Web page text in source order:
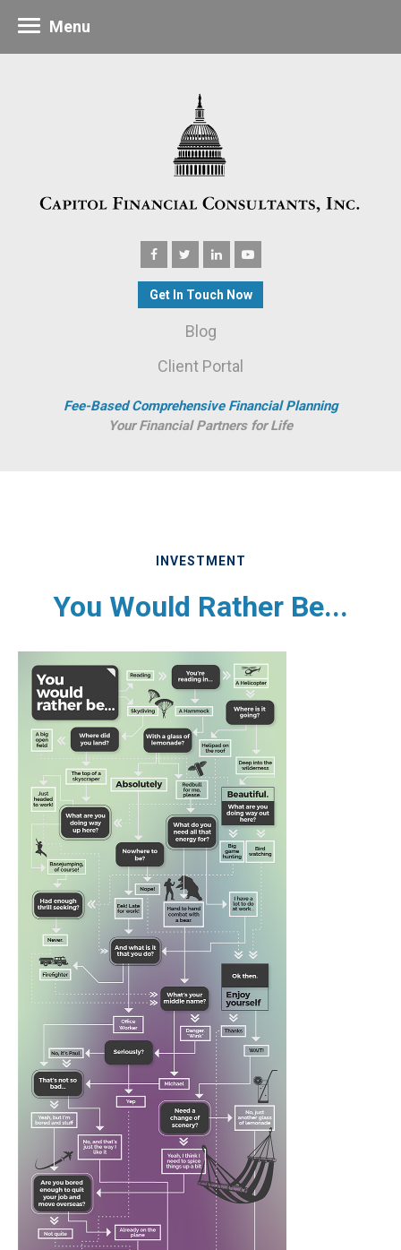
Get In Touch Now
Blog
Client Portal
Fee-Based Comprehensive Financial Planning
Your Financial Partners for Life
Menu
INVESTMENT
You Would Rather Be...